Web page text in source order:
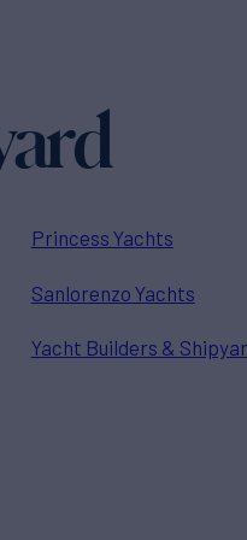
Princess Yachts
Sanlorenzo Yachts
Yacht Builders &